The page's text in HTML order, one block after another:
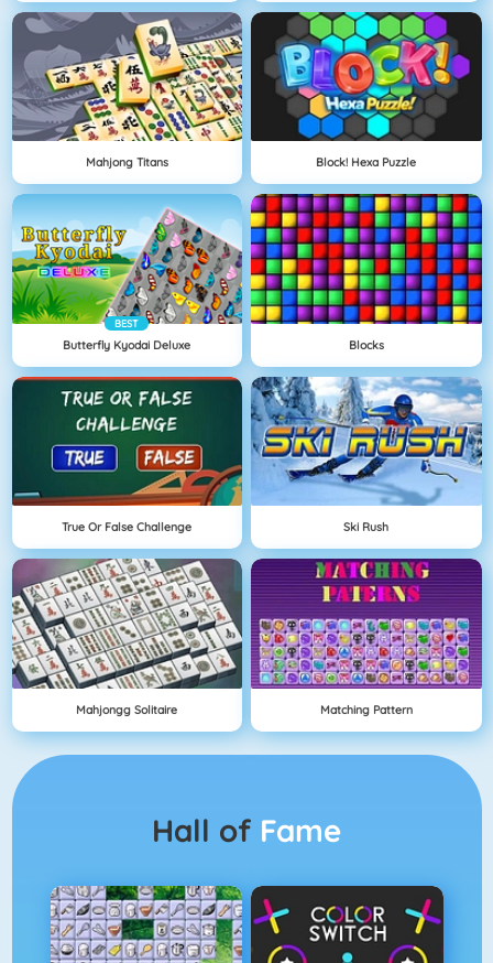
Mahjong Titans Block! Hexa Puzzle
BEST
Butterfly Kyodai Deluxe Blocks
True Or False Challenge Ski Rush
Mahjongg Solitaire Matching Pattern
Hall of Fame